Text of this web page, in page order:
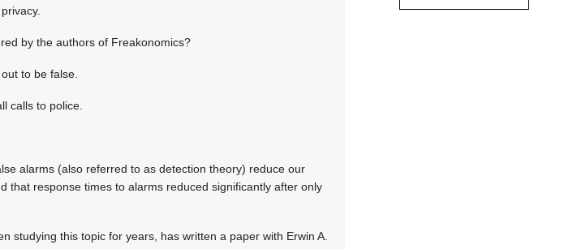
by the authors of Freakonomics?
to be false.
calls to police.
alarms (also referred to as detection theory) reduce our
that response times to alarms reduced significantly after only
studying this topic for years, has written a paper with Erwin A.